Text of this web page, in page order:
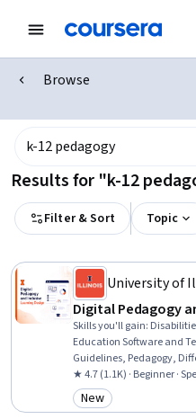
Browse
Results for "k-12
Filter & Sort Topic
University of
Digital Pedagogy
Skills you'll gain:
Education Software and
Guidelines, Pedagogy,
Education and Training,
Human Learning, Child
Learning, Instructional
★ 4.7 (1.1K) · Beginner ·
Category: New
New